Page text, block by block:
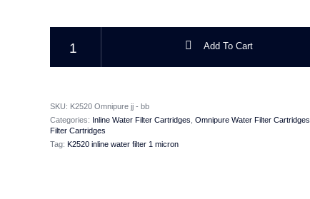
Add To Cart
SKU: K2520 Omnipure jj - bb
Categories: Inline Water Filter Cartridges Omnipure Water Filter Cartridges
Filter Cartridges
Tag: K2520 inline water filter 1 micron